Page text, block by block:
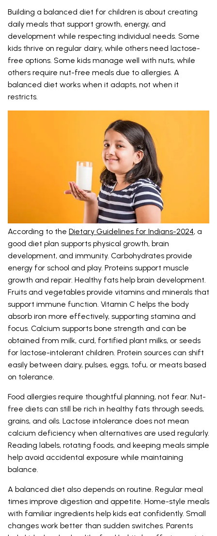
Building a balanced diet for children is about creating
daily meals that support growth, energy, and
development while respecting individual needs. Some
kids thrive on regular dairy, while others need lactose-
free options. Some kids manage well with nuts, while
others require nut-free meals due to allergies. A
balanced diet works when it adapts, not when it
restricts.
According to the Dietary Guidelines for Indians-2024, a
good diet plan supports physical growth, brain
development, and immunity. Carbohydrates provide
energy for school and play. Proteins support muscle
growth and repair. Healthy fats help brain development.
Fruits and vegetables provide vitamins and minerals that
support immune function. Vitamin C helps the body
absorb iron more effectively, supporting stamina and
focus. Calcium supports bone strength and can be
obtained from milk, curd, fortified plant milks, or seeds
for lactose-intolerant children. Protein sources can shift
easily between dairy, pulses, eggs, tofu, or meats based
on tolerance.
Food allergies require thoughtful planning, not fear. Nut-
free diets can still be rich in healthy fats through seeds,
grains, and oils. Lactose intolerance does not mean
calcium deficiency when alternatives are used regularly.
Reading labels, rotating foods, and keeping meals simple
help avoid accidental exposure while maintaining
balance.
A balanced diet also depends on routine. Regular meal
times improve digestion and appetite. Home-style meals
with familiar ingredients help kids eat confidently. Small
changes work better than sudden switches. Parents